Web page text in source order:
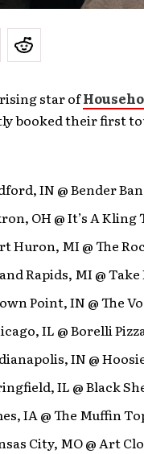
star of
booked their first
IN @ Bender
OH @ It’s A Kling
Huron, MI @ The
Rapids, MI @
Point, IN @ The
IL @ Borelli
IN @
IL @ Black
IA @ The Muffin
City, MO @ Art